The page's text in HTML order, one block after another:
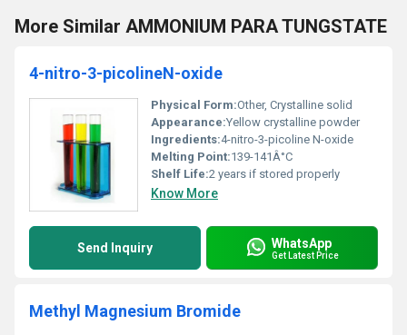
More Similar AMMONIUM PARA TUNGSTATE
4-nitro-3-picolineN-oxide
Physical Form:Other, Crystalline solid
Appearance:Yellow crystalline powder
Ingredients:4-nitro-3-picoline N-oxide
Melting Point:139-141Â°C
Shelf Life:2 years if stored properly
Know More
Send Inquiry WhatsApp
Get Latest Price
Methyl Magnesium Bromide